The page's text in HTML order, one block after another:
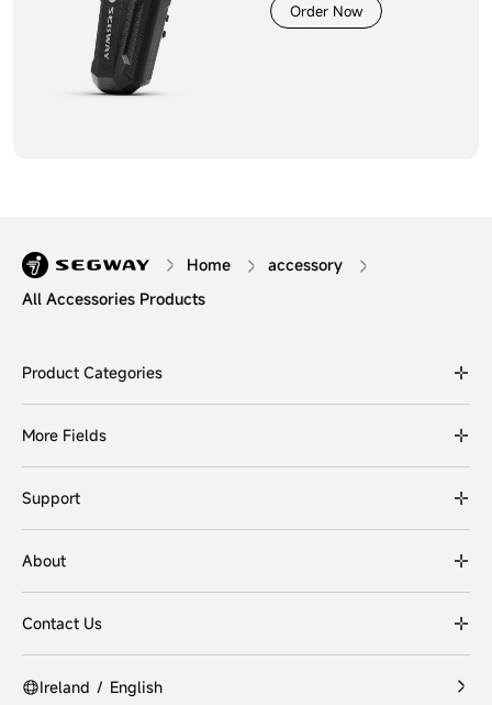
Order Now
Home
accessory
All Accessories Products
Product Categories
More Fields
Support
About
Contact Us
Ireland / English